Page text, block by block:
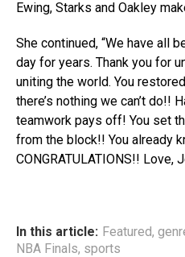
Ewing, Starks and Oakley
She continued, “We have all
day for years. Thank you for
uniting the world. You
there’s nothing we can’t do!!
teamwork pays off! You set
from the block!! You already
CONGRATULATIONS!! Love,
In this article: Featured,
NBA Finals, sports